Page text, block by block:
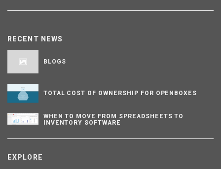
RECENT NEWS
BLOGS
TOTAL COST OF OWNERSHIP FOR OPENBOXES
WHEN TO MOVE FROM SPREADSHEETS TO
INVENTORY SOFTWARE
EXPLORE